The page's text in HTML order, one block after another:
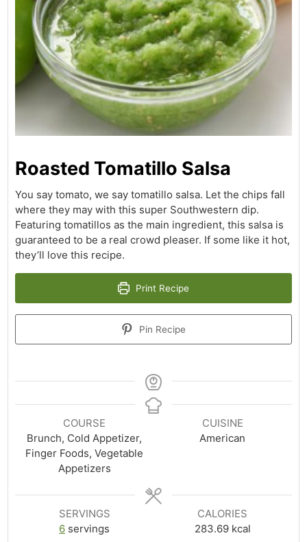
Roasted Tomatillo Salsa
You say tomato, we say tomatillo salsa. Let the chips fall
where they may with this super Southwestern dip.
Featuring tomatillos as the main ingredient, this salsa is
guaranteed to be a real crowd pleaser. If some like it hot,
they’ll love this recipe.
Print Recipe
Pin Recipe
COURSE
Brunch, Cold Appetizer,
Finger Foods, Vegetable
Appetizers
CUISINE
American
SERVINGS
6 servings
CALORIES
283.69 kcal